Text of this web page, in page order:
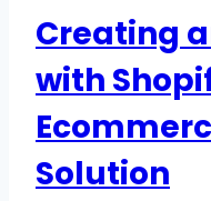
Creating
with
Solution